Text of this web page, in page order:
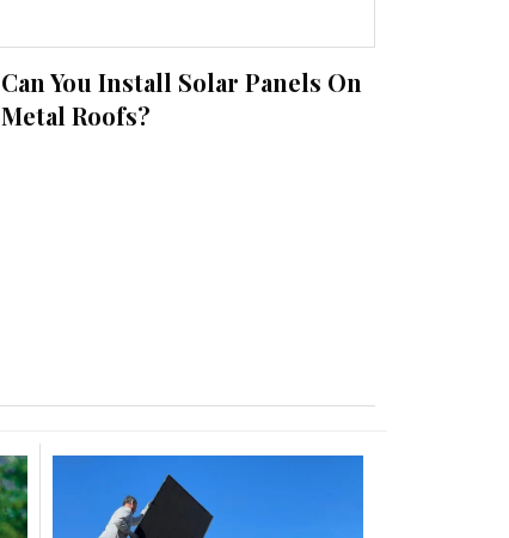
Can You Install Solar Panels On
Metal Roofs?